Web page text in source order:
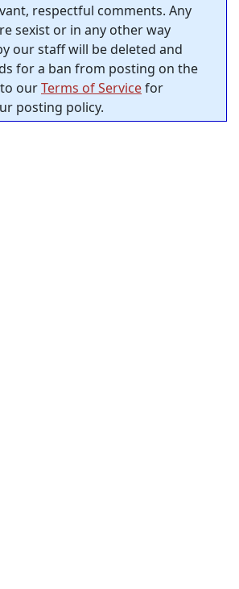
respectful comments. Any
sexist or in any other way
our staff will be deleted and
for a ban from posting on the
ourTerms of Servicefor
posting policy.